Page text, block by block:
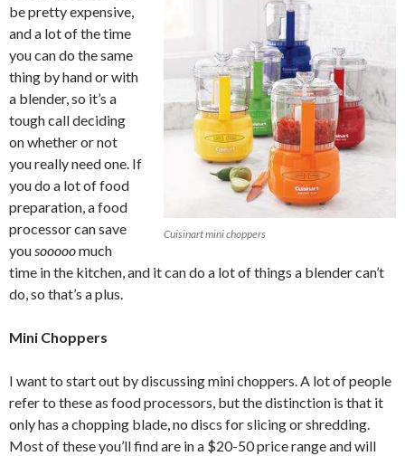
Cuisinart mini choppers
be pretty expensive,
and a lot of the time
you can do the same
thing by hand or with
a blender, so it’s a
tough call deciding
on whether or not
you really need one. If
you do a lot of food
preparation, a food
processor can save
yousooooomuch
time in the kitchen, and it can do a lot of things a blender can’t
do, so that’s a plus.
Mini Choppers
I want to start out by discussing mini choppers. A lot of people
refer to these as food processors, but the distinction is that it
only has a chopping blade, no discs for slicing or shredding.
Most of these you’ll find are in a $20-50 price range and will